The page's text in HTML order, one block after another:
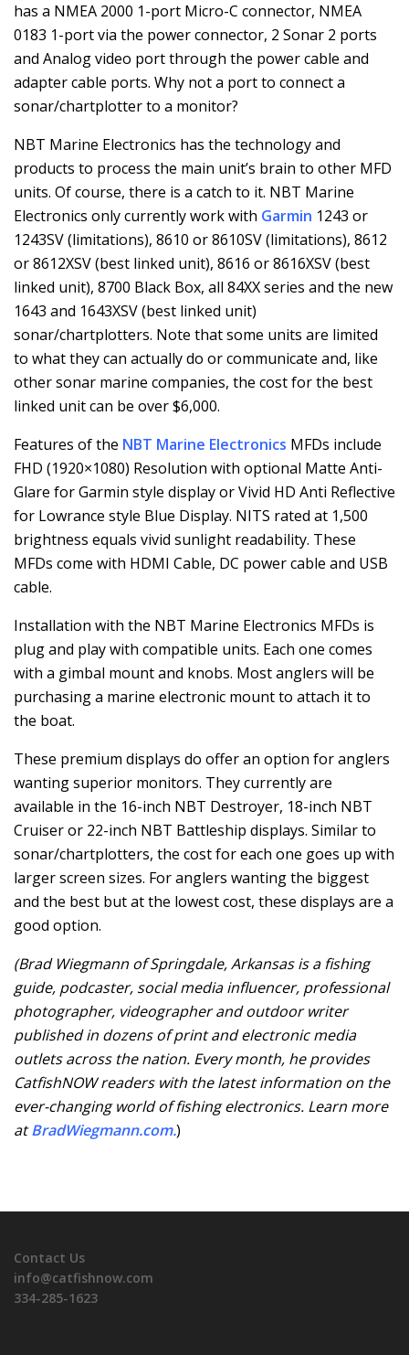
has a NMEA 2000 1-port Micro-C connector, NMEA
0183 1-port via the power connector, 2 Sonar 2 ports
and Analog video port through the power cable and
adapter cable ports. Why not a port to connect a
sonar/chartplotter to a monitor?
NBT Marine Electronics has the technology and
products to process the main unit’s brain to other MFD
units. Of course, there is a catch to it. NBT Marine
Electronics only currently work with Garmin 1243 or
1243SV (limitations), 8610 or 8610SV (limitations), 8612
or 8612XSV (best linked unit), 8616 or 8616XSV (best
linked unit), 8700 Black Box, all 84XX series and the new
1643 and 1643XSV (best linked unit)
sonar/chartplotters. Note that some units are limited
to what they can actually do or communicate and, like
other sonar marine companies, the cost for the best
linked unit can be over $6,000.
Features of the NBT Marine Electronics MFDs include
FHD (1920×1080) Resolution with optional Matte Anti-
Glare for Garmin style display or Vivid HD Anti Reflective
for Lowrance style Blue Display. NITS rated at 1,500
brightness equals vivid sunlight readability. These
MFDs come with HDMI Cable, DC power cable and USB
cable.
Installation with the NBT Marine Electronics MFDs is
plug and play with compatible units. Each one comes
with a gimbal mount and knobs. Most anglers will be
purchasing a marine electronic mount to attach it to
the boat.
These premium displays do offer an option for anglers
wanting superior monitors. They currently are
available in the 16-inch NBT Destroyer, 18-inch NBT
Cruiser or 22-inch NBT Battleship displays. Similar to
sonar/chartplotters, the cost for each one goes up with
larger screen sizes. For anglers wanting the biggest
and the best but at the lowest cost, these displays are a
good option.
(Brad Wiegmann of Springdale, Arkansas is a fishing
guide, podcaster, social media influencer, professional
photographer, videographer and outdoor writer
published in dozens of print and electronic media
outlets across the nation. Every month, he provides
CatfishNOW readers with the latest information on the
ever-changing world of fishing electronics. Learn more
atBradWiegmann.com.)
Contact Us
info@catfishnow.com
334-285-1623